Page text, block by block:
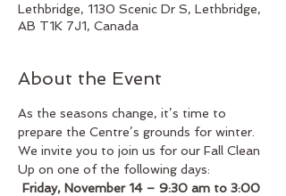
Lethbridge, 1130 Scenic Dr S, Lethbridge,
AB T1K 7J1, Canada
About the Event
As the seasons change, it’s time to
prepare the Centre’s grounds for winter.
We invite you to join us for our Fall Clean
Up on one of the following days:
Friday, November 14 – 9:30 am to 3:00